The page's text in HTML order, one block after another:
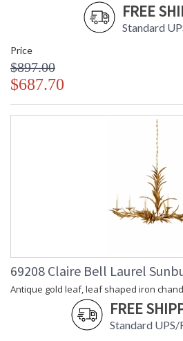
FREE
Standard
Price
$897.00
$687.70
69208 Claire Bell Laurel
Antique gold leaf, leaf shaped iron
FREE
Standard